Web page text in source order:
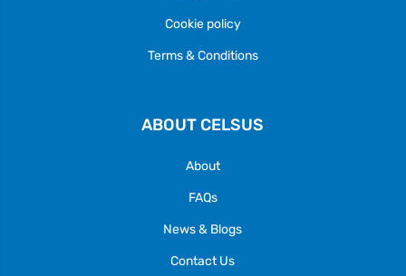
Cookie policy
Terms & Conditions
ABOUT CELSUS
About
FAQs
News & Blogs
Contact Us